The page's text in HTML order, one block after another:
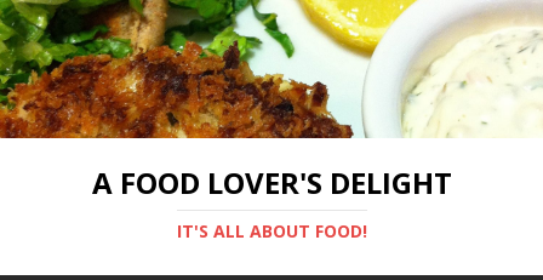
A FOOD LOVER'S DELIGHT
IT'S ALL ABOUT FOOD!